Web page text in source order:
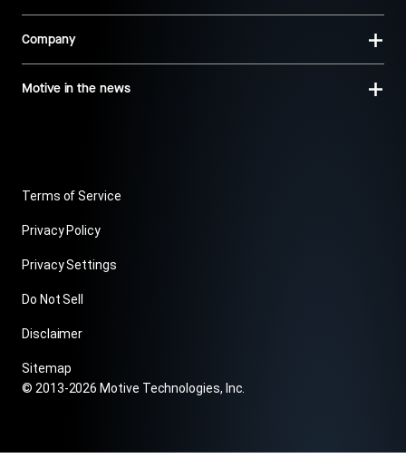
Company
Motive in the news
© 2013-2026 Motive Technologies, Inc.
Terms of Service
Privacy Policy
Privacy Settings
Do Not Sell
Disclaimer
Sitemap